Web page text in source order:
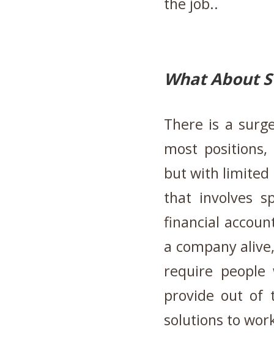
What About
There is a
most
but with limited
that involves
financial
a company
require
provide out of
solutions to